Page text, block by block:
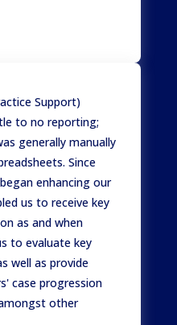
Support)
to no reporting;
generally manually
Since
enhancing our
us to receive key
as and when
to evaluate key
well as provide
case progression
other